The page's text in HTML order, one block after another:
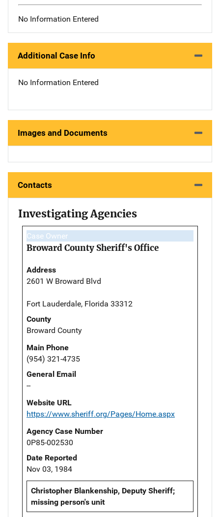
No Information Entered
Additional Case Info
No Information Entered
Images and Documents
Contacts
Investigating Agencies
Case Owner
Broward County Sheriff's Office
Address
2601 W Broward Blvd
Fort Lauderdale, Florida 33312
County
Broward County
Main Phone
(954) 321-4735
General Email
--
Website URL
https://www.sheriff.org/Pages/Home.aspx
Agency Case Number
0P85-002530
Date Reported
Nov 03, 1984
Christopher Blankenship, Deputy Sheriff;
missing person's unit